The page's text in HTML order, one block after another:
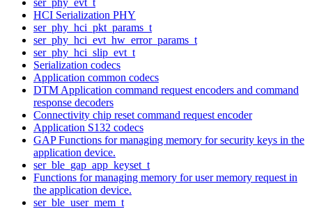
HCI Serialization PHY
ser_phy_hci_pkt_params_t
ser_phy_hci_evt_hw_error_params_t
ser_phy_hci_slip_evt_t
Serialization codecs
Application common codecs
DTM Application command request encoders and command
response decoders
Connectivity chip reset command request encoder
Application S132 codecs
GAP Functions for managing memory for security keys in the
application device.
ser_ble_gap_app_keyset_t
Functions for managing memory for user memory request in
the application device.
ser_ble_user_mem_t